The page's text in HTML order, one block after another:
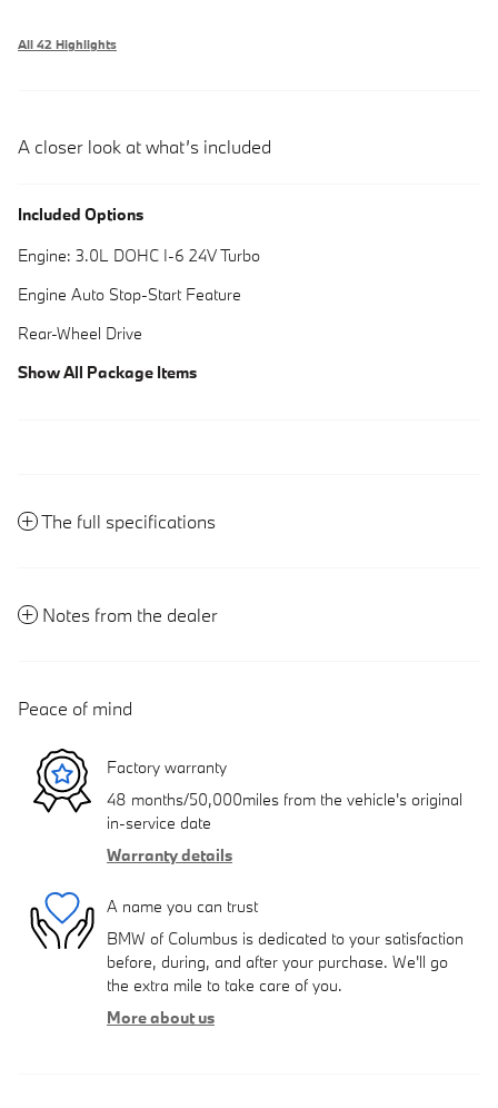
All 42 Highlights
A closer look at what’s included
Included Options
Engine: 3.0L DOHC I-6 24V Turbo
Engine Auto Stop-Start Feature
Rear-Wheel Drive
Show All Package Items
The full specifications
Notes from the dealer
Peace of mind
Factory warranty
48 months/50,000miles from the vehicle's original
in-service date
Warranty details
A name you can trust
BMW of Columbus is dedicated to your satisfaction
before, during, and after your purchase. We'll go
the extra mile to take care of you.
More about us